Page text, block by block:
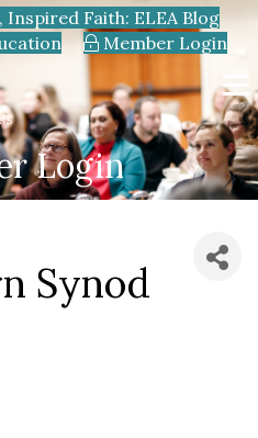
Faith: ELEA Blog
Member Login
Login
Synod